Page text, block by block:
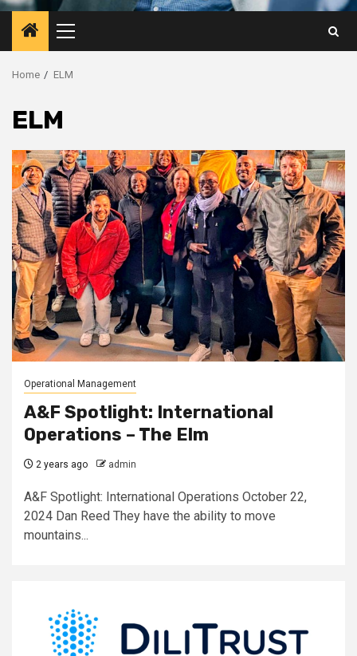
Primary
Menu
Home ELM
ELM
Operational Management
A&F Spotlight: International
Operations – The Elm
2 years ago admin
A&F Spotlight: International Operations October 22,
2024 Dan Reed They have the ability to move
mountains...